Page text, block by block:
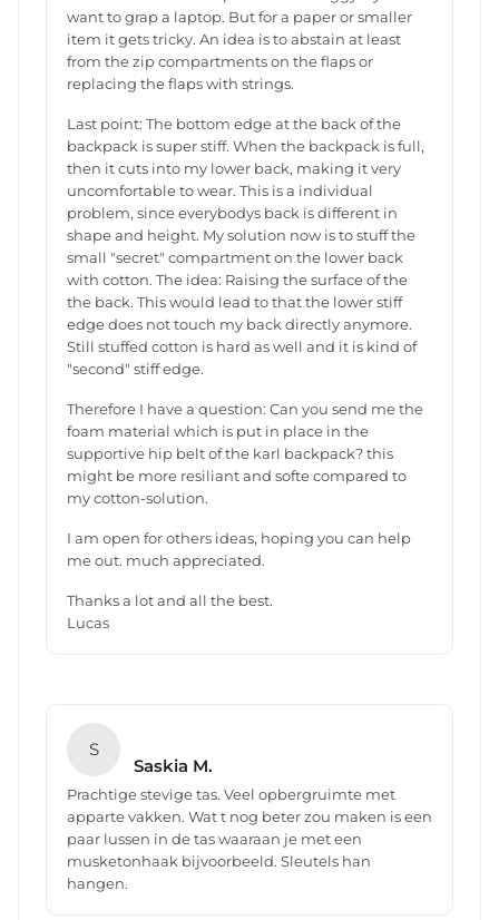
want to grap a laptop. But for a paper or smaller
item it gets tricky. An idea is to abstain at least
from the zip compartments on the flaps or
replacing the flaps with strings.
Last point: The bottom edge at the back of the
backpack is super stiff. When the backpack is full,
then it cuts into my lower back, making it very
uncomfortable to wear. This is a individual
problem, since everybodys back is different in
shape and height. My solution now is to stuff the
small "secret" compartment on the lower back
with cotton. The idea: Raising the surface of the
the back. This would lead to that the lower stiff
edge does not touch my back directly anymore.
Still stuffed cotton is hard as well and it is kind of
"second" stiff edge.
Therefore I have a question: Can you send me the
foam material which is put in place in the
supportive hip belt of the karl backpack? this
might be more resiliant and softe compared to
my cotton-solution.
I am open for others ideas, hoping you can help
me out. much appreciated.
Thanks a lot and all the best.
Lucas
S
Saskia M.
Prachtige stevige tas. Veel opbergruimte met
apparte vakken. Wat t nog beter zou maken is een
paar lussen in de tas waaraan je met een
musketonhaak bijvoorbeeld. Sleutels han
hangen.